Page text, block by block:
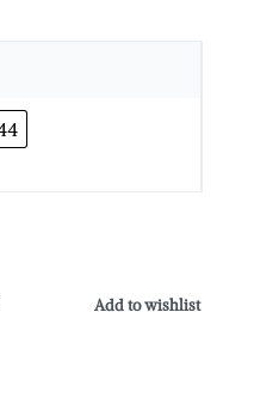
Add to wishlist